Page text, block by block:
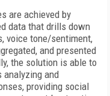
are achieved by
data that drills down
voice tone/sentiment,
and presented
the solution is able to
and
providing social